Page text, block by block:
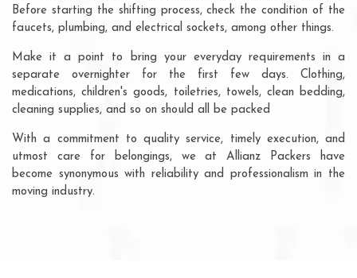
Before starting the shifting process, check the condition of the
faucets, plumbing, and electrical sockets, among other things.
Make it a point to bring your everyday requirements in a
separate overnighter for the first few days. Clothing,
medications, children's goods, toiletries, towels, clean bedding,
cleaning supplies, and so on should all be packed
With a commitment to quality service, timely execution, and
utmost care for belongings, we at Allianz Packers have
become synonymous with reliability and professionalism in the
moving industry.